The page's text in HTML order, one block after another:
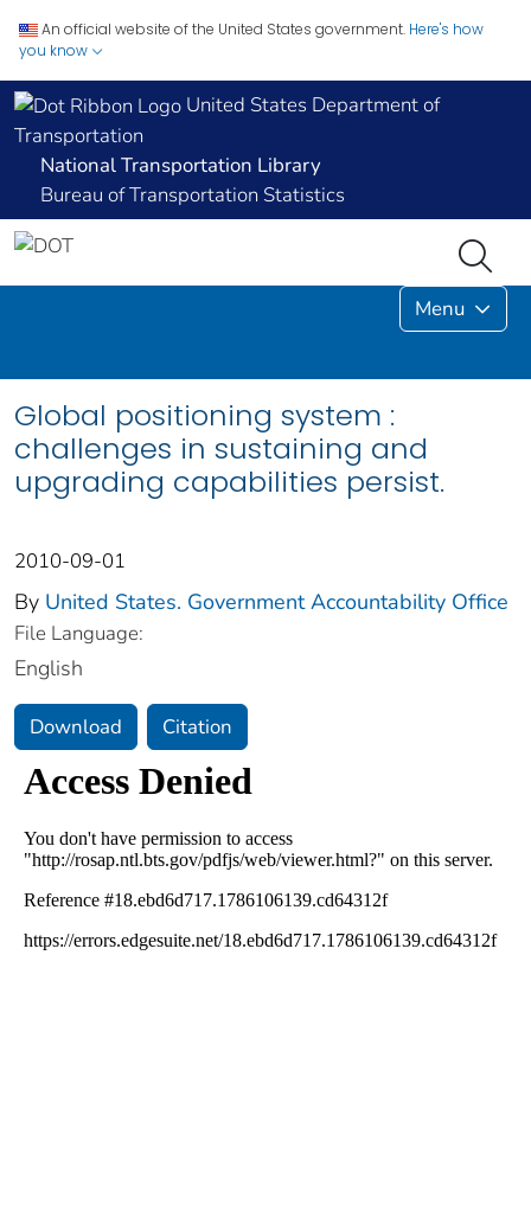
An official website of the United States government. Here's how
you know
United States Department of
Transportation
National Transportation Library
Bureau of Transportation Statistics
Menu
Global positioning system :
challenges in sustaining and
upgrading capabilities persist.
2010-09-01
By United States. Government Accountability Office
File Language:
English
Download Citation